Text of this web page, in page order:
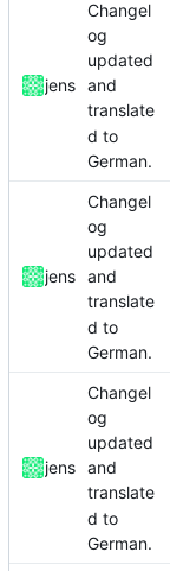
jens
Changel
og
updated
and
translate
d to
German.
jens
Changel
og
updated
and
translate
d to
German.
jens
Changel
og
updated
and
translate
d to
German.